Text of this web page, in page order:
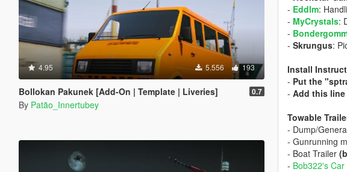
4.95 5.556 193
Bollokan Pakunek [Add-On | Template | Liveries] 0.7
By Patão_Innertubey
- Eddlm:
- MyCrystals:
-
- Skrungus:
Install
- Put the
- Add this
Towable
- Dump/
- Gunrunning
- Boat Trailer
- Bob322's